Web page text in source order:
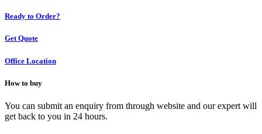
Ready to Order?
Get Quote
Office Location
How to buy
You can submit an enquiry from through website and our expert will
get back to you in 24 hours.